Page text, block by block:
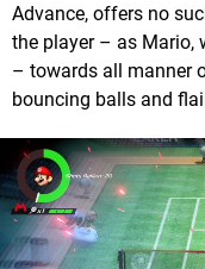
Advance, offers no
the player – as Mario,
– towards all manner
bouncing balls and